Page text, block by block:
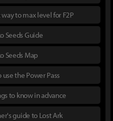
way to max level for F2P
Seeds Guide
Seeds Map
use the Power Pass
to know in advance
guide to Lost Ark